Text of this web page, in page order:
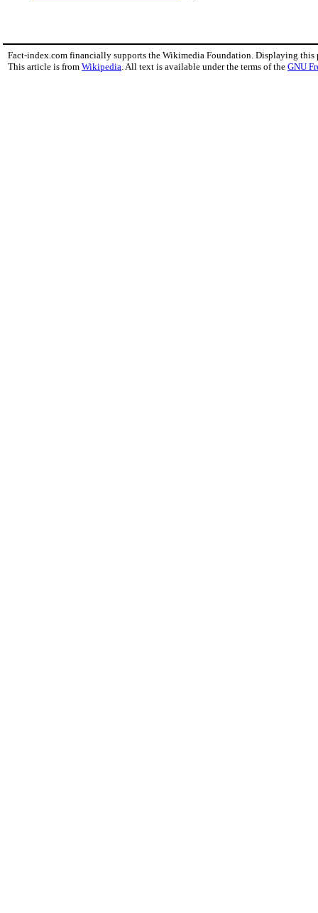
Fact-index.com financially supports the Wikimedia Foundation. Displaying this
This article is from Wikipedia . All text is available under the terms of the GNU